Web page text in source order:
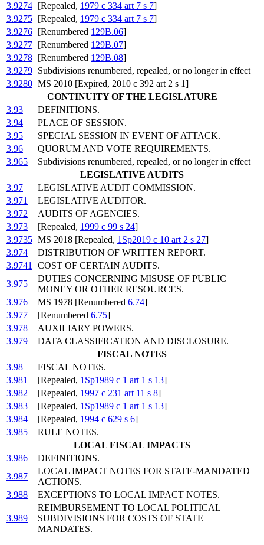
3.9274 [Repealed, 1979 c 334 art 7 s 7]
3.9275 [Repealed, 1979 c 334 art 7 s 7]
3.9276 [Renumbered 129B.06]
3.9277 [Renumbered 129B.07]
3.9278 [Renumbered 129B.08]
3.9279 Subdivisions renumbered, repealed, or no longer in effect
3.9280 MS 2010 [Expired, 2010 c 392 art 2 s 1]
CONTINUITY OF THE LEGISLATURE
3.93
DEFINITIONS.
3.94
PLACE OF SESSION.
3.95
SPECIAL SESSION IN EVENT OF ATTACK.
3.96
QUORUM AND VOTE REQUIREMENTS.
3.965
Subdivisions renumbered, repealed, or no longer in effect
LEGISLATIVE AUDITS
3.97
LEGISLATIVE AUDIT COMMISSION.
3.971
LEGISLATIVE AUDITOR.
3.972
AUDITS OF AGENCIES.
3.973
[Repealed, 1999 c 99 s 24]
3.9735 MS 2018 [Repealed, 1Sp2019 c 10 art 2 s 27]
3.974
DISTRIBUTION OF WRITTEN REPORT.
3.9741
COST OF CERTAIN AUDITS.
3.975
DUTIES CONCERNING MISUSE OF PUBLIC
MONEY OR OTHER RESOURCES.
3.976
MS 1978 [Renumbered 6.74]
3.977
[Renumbered 6.75]
3.978
AUXILIARY POWERS.
3.979
DATA CLASSIFICATION AND DISCLOSURE.
FISCAL NOTES
3.98
FISCAL NOTES.
3.981
[Repealed, 1Sp1989 c 1 art 1 s 13]
3.982
[Repealed, 1997 c 231 art 11 s 8]
3.983
[Repealed, 1Sp1989 c 1 art 1 s 13]
3.984
[Repealed, 1994 c 629 s 6]
3.985
RULE NOTES.
LOCAL FISCAL IMPACTS
3.986
DEFINITIONS.
3.987
LOCAL IMPACT NOTES FOR STATE-MANDATED
ACTIONS.
3.988
EXCEPTIONS TO LOCAL IMPACT NOTES.
3.989
REIMBURSEMENT TO LOCAL POLITICAL
SUBDIVISIONS FOR COSTS OF STATE
MANDATES.